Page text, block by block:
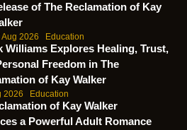
of The Reclamation of Kay
Aug 2026 Education
Williams Explores Healing, Trust,
Freedom in The
of Kay Walker
2026 Education
of Kay Walker
a Powerful Adult Romance